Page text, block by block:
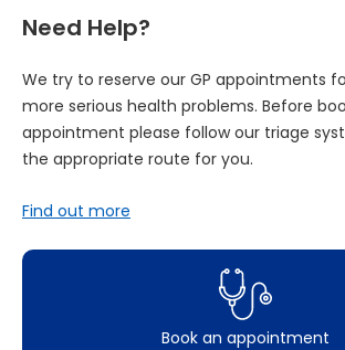
Need Help?
We try to reserve our GP appointments
more serious health problems. Before
appointment please follow our triage
the appropriate route for you.
Find out more
Book an appointment